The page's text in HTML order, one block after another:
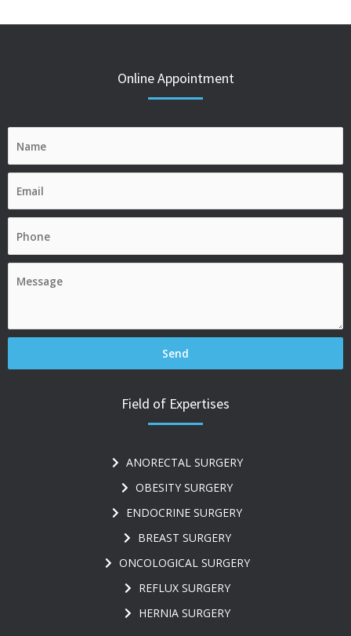
Online Appointment
Field of Expertises
ANORECTAL SURGERY
OBESITY SURGERY
ENDOCRINE SURGERY
BREAST SURGERY
ONCOLOGICAL SURGERY
REFLUX SURGERY
HERNIA SURGERY